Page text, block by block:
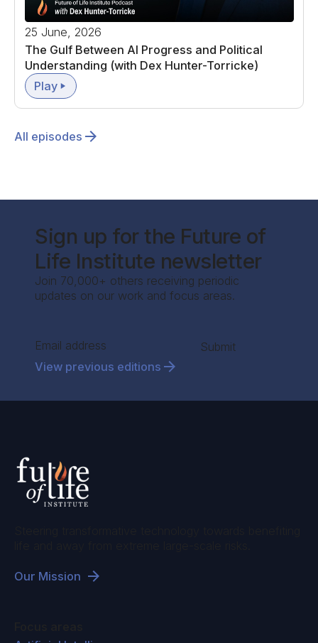
25 June, 2026
The Gulf Between AI Progress and Political
Understanding (with Dex Hunter-Torricke)
Play
All episodes
Sign up for the Future of
Life Institute newsletter
Join 70,000+ others receiving periodic
updates on our work and focus areas.
Section
Submit
View previous editions
Our Mission